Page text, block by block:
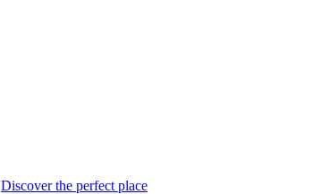
Discover the perfect place